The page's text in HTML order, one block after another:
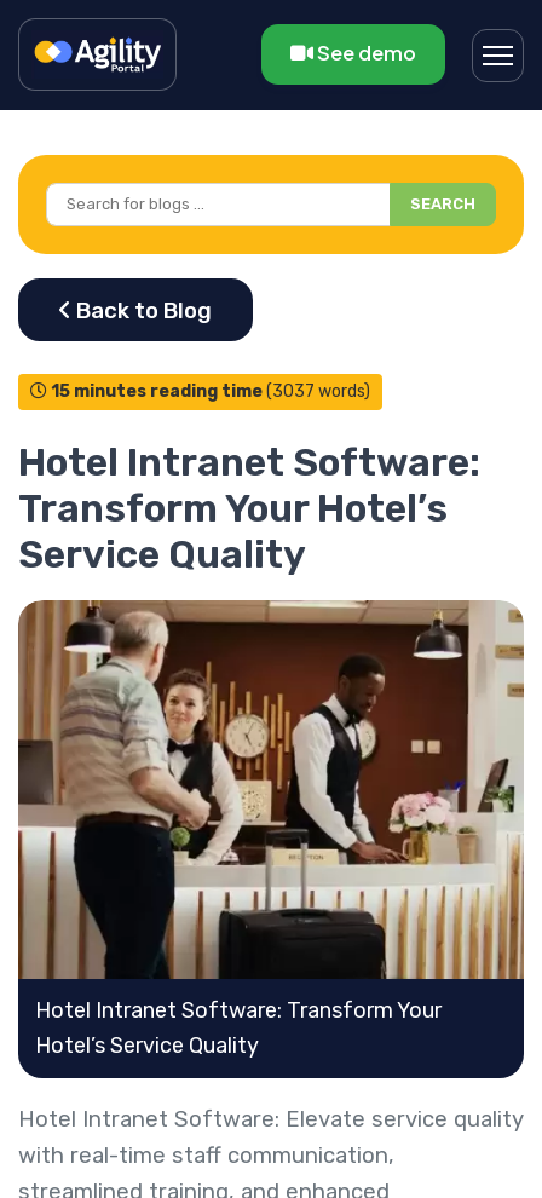
See demo
SEARCH
15 minutes reading time(3037 words)
Hotel Intranet Software:
Transform Your Hotel’s
Service Quality
Hotel Intranet Software: Transform Your
Hotel’s Service Quality
Hotel Intranet Software: Elevate service quality
with real-time staff communication,
streamlined training, and enhanced